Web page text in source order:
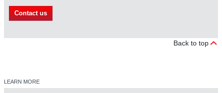
Contact us
Back to top
LEARN MORE